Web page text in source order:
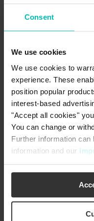
Consent
We use cookies
We use cookies to
experience. These
position popular
interest-based
"Accept all cookies"
You can change or
Further information can
information and our
Engineering and
Our quality policy is to
time, and that meet
maintain an effective
continuous
arrow_forward